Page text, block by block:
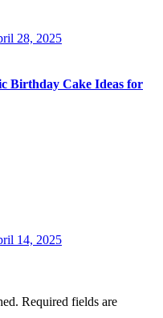
28, 2025
Birthday Cake Ideas for
14, 2025
Required fields are